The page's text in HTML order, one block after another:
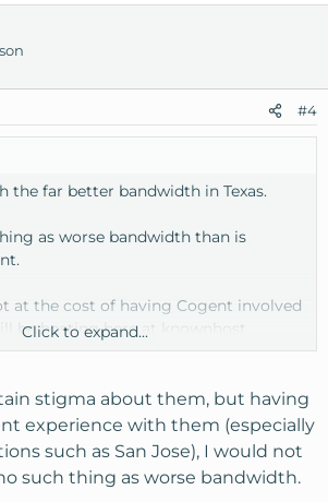
#4
the far better bandwidth in Texas.
as worse bandwidth than is
at the cost of having Cogent involved
be hosting here at knownhost.
just as soon put my services in
in San Jose, where I live, due to the
hosting decision and knownhost is
Click to expand...
stigma about them, but having
experience with them (especially
such as San Jose), I would not
such thing as worse bandwidth.